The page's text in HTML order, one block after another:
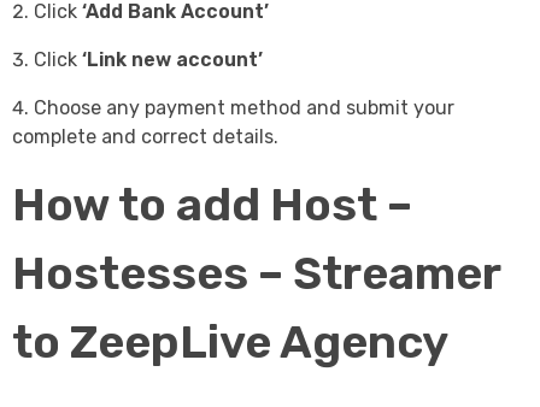
Click ‘Add Bank Account’
Click ‘Link new account’
Choose any payment method and submit your
complete and correct details.
How to add Host –
Hostesses – Streamer
to ZeepLive Agency